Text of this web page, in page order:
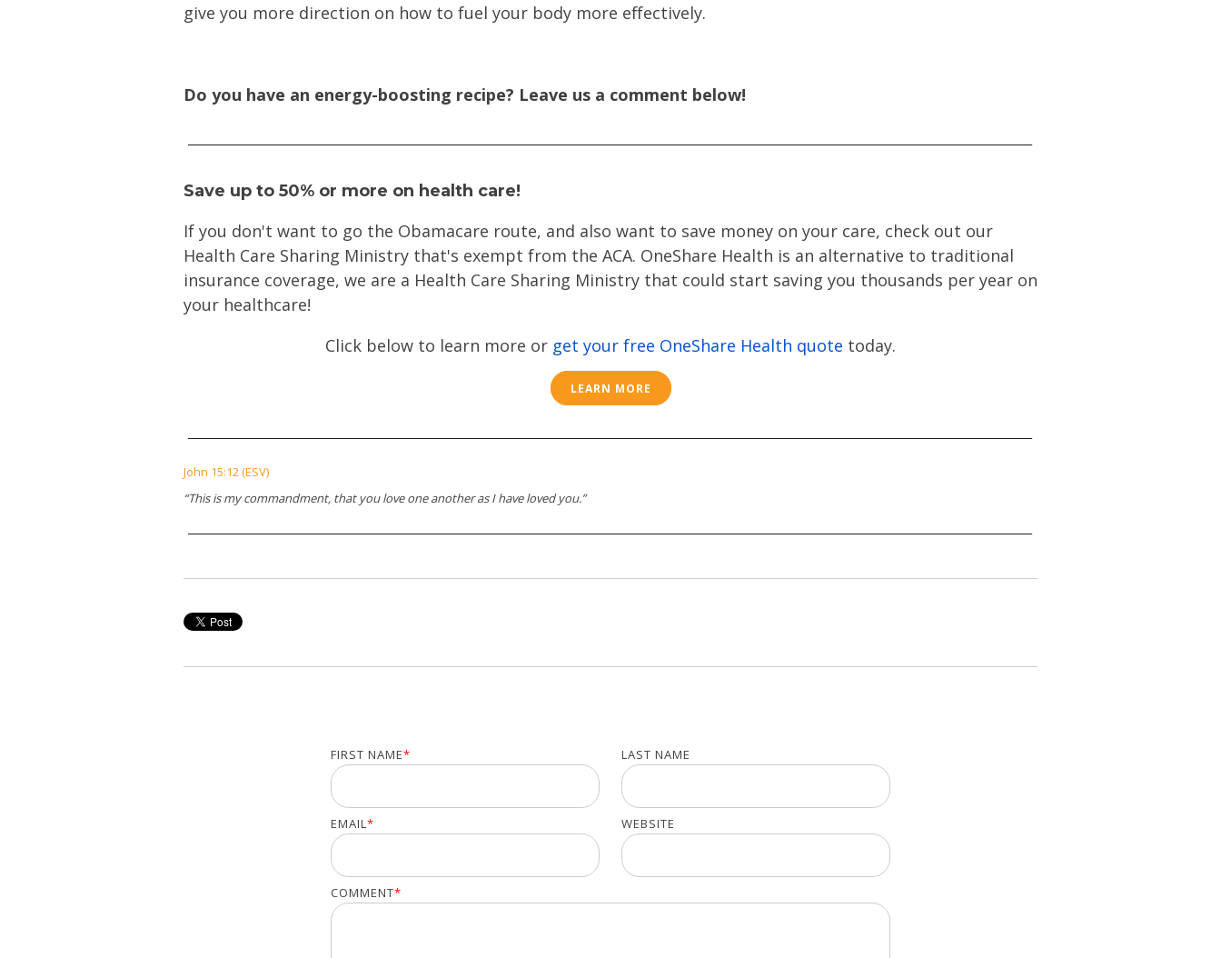
give you more direction on how to fuel your body more effectively.
Do you have an energy-boosting recipe? Leave us a comment below!
Save up to 50% or more on health care!
If you don't want to go the Obamacare route, and also want to save money on your care, check out our
Health Care Sharing Ministry that's exempt from the ACA. OneShare Health is an alternative to traditional
insurance coverage, we are a Health Care Sharing Ministry that could start saving you thousands per year on
your healthcare!
Click below to learn more or get your free OneShare Health quote today.
LEARN MORE
John 15:12 (ESV)
“This is my commandment, that you love one another as I have loved you.”
FIRST NAME* LAST NAME
EMAIL* WEBSITE
COMMENT*